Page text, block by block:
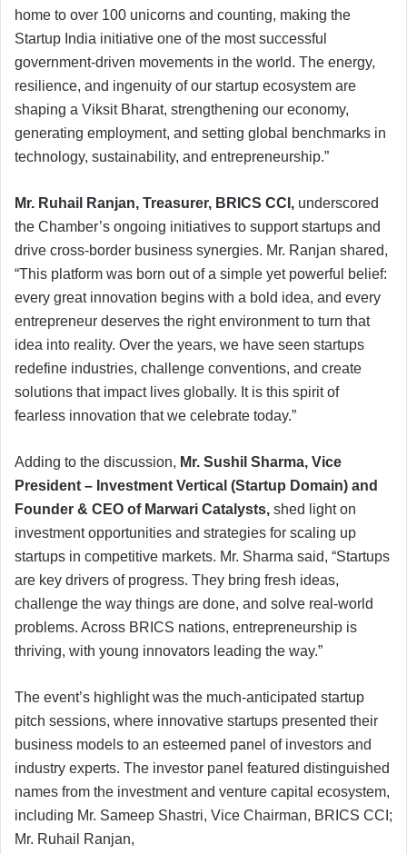
home to over 100 unicorns and counting, making the
Startup India initiative one of the most successful
government-driven movements in the world. The energy,
resilience, and ingenuity of our startup ecosystem are
shaping a Viksit Bharat, strengthening our economy,
generating employment, and setting global benchmarks in
technology, sustainability, and entrepreneurship.”
Mr. Ruhail Ranjan, Treasurer, BRICS CCI, underscored
the Chamber’s ongoing initiatives to support startups and
drive cross-border business synergies. Mr. Ranjan shared,
“This platform was born out of a simple yet powerful belief:
every great innovation begins with a bold idea, and every
entrepreneur deserves the right environment to turn that
idea into reality. Over the years, we have seen startups
redefine industries, challenge conventions, and create
solutions that impact lives globally. It is this spirit of
fearless innovation that we celebrate today.”
Adding to the discussion, Mr. Sushil Sharma, Vice
President – Investment Vertical (Startup Domain) and
Founder & CEO of Marwari Catalysts, shed light on
investment opportunities and strategies for scaling up
startups in competitive markets. Mr. Sharma said, “Startups
are key drivers of progress. They bring fresh ideas,
challenge the way things are done, and solve real-world
problems. Across BRICS nations, entrepreneurship is
thriving, with young innovators leading the way.”
The event’s highlight was the much-anticipated startup
pitch sessions, where innovative startups presented their
business models to an esteemed panel of investors and
industry experts. The investor panel featured distinguished
names from the investment and venture capital ecosystem,
including Mr. Sameep Shastri, Vice Chairman, BRICS CCI;
Mr. Ruhail Ranjan,